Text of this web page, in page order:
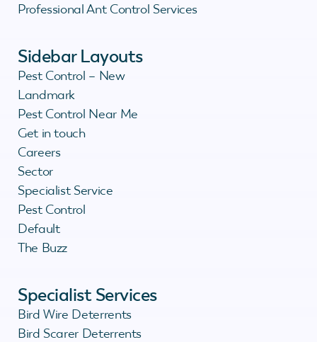
Professional Ant Control Services
Sidebar Layouts
Pest Control – New
Landmark
Pest Control Near Me
Get in touch
Careers
Sector
Specialist Service
Pest Control
Default
The Buzz
Specialist Services
Bird Wire Deterrents
Bird Scarer Deterrents